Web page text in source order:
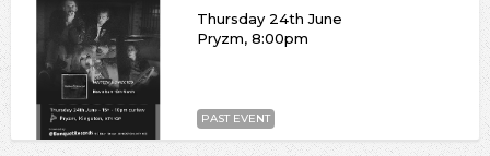
Thursday 24th June
Pryzm, 8:00pm
PAST EVENT